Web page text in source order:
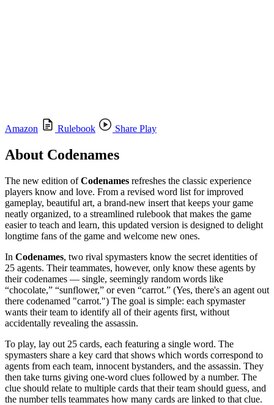
Amazon Rulebook Share Play
About Codenames
The new edition ofCodenames refreshes the classic experience
players know and love. From a revised word list for improved
gameplay, beautiful art, a brand-new insert that keeps your game
neatly organized, to a streamlined rulebook that makes the game
easier to teach and learn, this updated version is designed to delight
longtime fans of the game and welcome new ones.
In Codenames, two rival spymasters know the secret identities of
25 agents. Their teammates, however, only know these agents by
their codenames — single, seemingly random words like
“chocolate,” “sunflower,” or even “carrot.” (Yes, there's an agent out
there codenamed "carrot.") The goal is simple: each spymaster
wants their team to identify all of their agents first, without
accidentally revealing the assassin.
To play, lay out 25 cards, each featuring a single word. The
spymasters share a key card that shows which words correspond to
agents from each team, innocent bystanders, and the assassin. They
then take turns giving one-word clues followed by a number. The
clue should relate to multiple cards that their team should guess, and
the number tells teammates how many cards are linked to that clue.